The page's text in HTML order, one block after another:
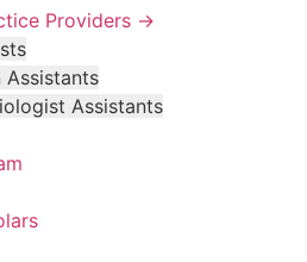
Providers →
Assistants
Assistants